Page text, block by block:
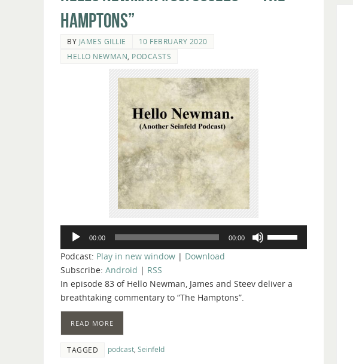
Hamptons”
BY JAMES GILLIE
10 FEBRUARY 2020
HELLO NEWMAN PODCASTS
Audio
Player
00:00 00:00
to
Podcast: Play in new window | Download
Subscribe: Android | RSS
In episode 83 of Hello Newman, James and Steev deliver a
breathtaking commentary to “The Hamptons”.
READ MORE
TAGGED podcast, Seinfeld